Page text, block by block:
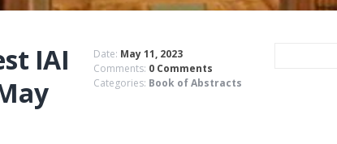
IAI
Date: May 11, 2023
Comments: 0 Comments
Categories: Book of Abstracts